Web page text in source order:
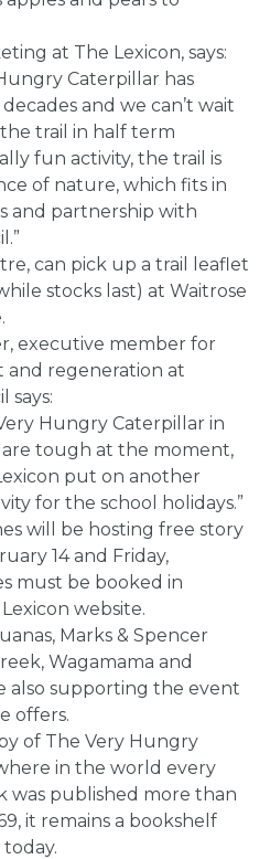
at The Lexicon, says:
Caterpillar has
and we can’t wait
trail in half term
fun activity, the trail is
of nature, which fits in
and partnership with
can pick up a trail leaflet
stocks last) at Waitrose
executive member for
and regeneration at
says:
Hungry Caterpillar in
tough at the moment,
put on another
for the school holidays.”
will be hosting free story
14 and Friday,
must be booked in
website.
Marks & Spencer
Wagamama and
also supporting the event
offers.
of The Very Hungry
in the world every
was published more than
it remains a bookshelf